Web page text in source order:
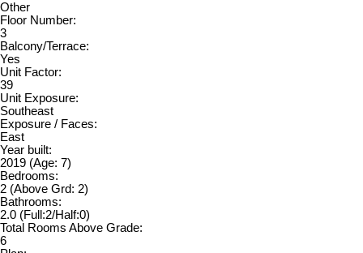
Other
Floor Number:
3
Balcony/Terrace:
Yes
Unit Factor:
39
Unit Exposure:
Southeast
Exposure / Faces:
East
Year built:
2019 (Age: 7)
Bedrooms:
2 (Above Grd: 2)
Bathrooms:
2.0 (Full:2/Half:0)
Total Rooms Above Grade:
6